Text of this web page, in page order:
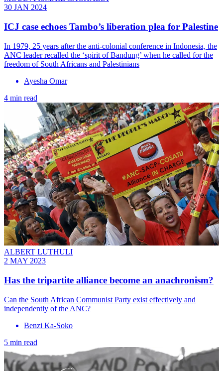
30 JAN 2024
ICJ case echoes Tambo’s liberation plea for Palestine
In 1979, 25 years after the anti-colonial conference in Indonesia, the
ANC leader recalled the ‘spirit of Bandung’ when he called for the
freedom of South Africans and Palestinians
Ayesha Omar
4 min read
ALBERT LUTHULI
2 MAY 2023
Has the tripartite alliance become an anachronism?
Can the South African Communist Party exist effectively and
independently of the ANC?
Benzi Ka-Soko
5 min read